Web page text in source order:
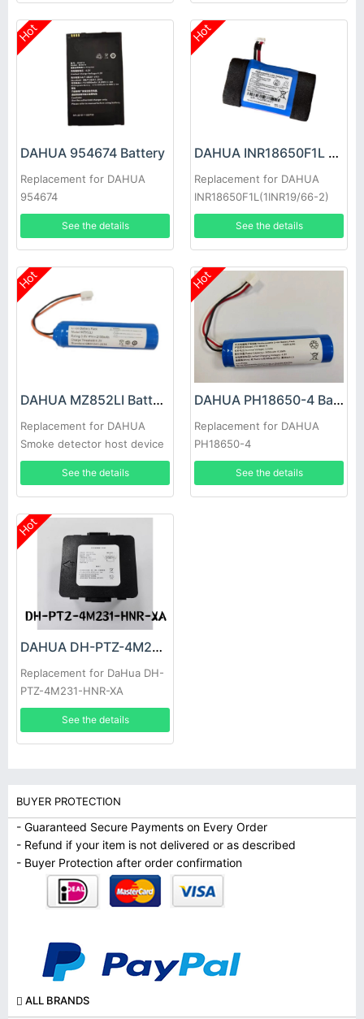
Hot
DAHUA 954674 Battery
Replacement for DAHUA
954674
See the details
Hot
DAHUA INR18650F1L Battery
Replacement for DAHUA
INR18650F1L(1INR19/66-2)
See the details
Hot
DAHUA MZ852LI Battery
Replacement for DAHUA
Smoke detector host device
See the details
Hot
DAHUA PH18650-4 Battery
Replacement for DAHUA
PH18650-4
See the details
Hot
DAHUA DH-PTZ-4M231-HNR-XA Battery
Replacement for DaHua DH-
PTZ-4M231-HNR-XA
See the details
BUYER PROTECTION
- Guaranteed Secure Payments on Every Order
- Refund if your item is not delivered or as described
- Buyer Protection after order confirmation
ALL BRANDS